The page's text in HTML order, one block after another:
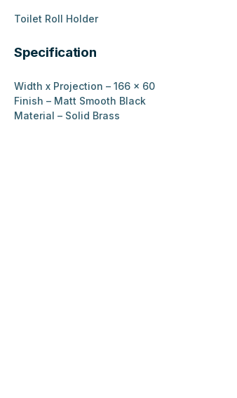
Toilet Roll Holder
Specification
Width x Projection – 166 x 60
Finish – Matt Smooth Black
Material – Solid Brass